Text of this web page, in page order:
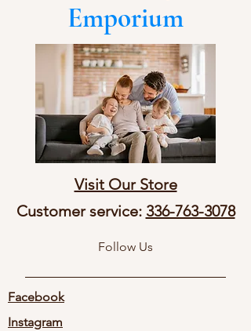
Emporium
Visit Our Store
Customer service: 336-763-3078
Follow Us
Facebook
Instagram